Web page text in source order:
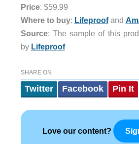
Price: $59.99
Where to buy: Lifeproofand
Source: The sample of this
by Lifeproof
SHARE ON
Twitter Facebook Pin It
Love our content?